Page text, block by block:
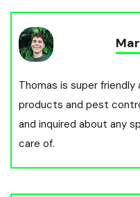
Thomas is super
products and pest
and inquired about any
care of.